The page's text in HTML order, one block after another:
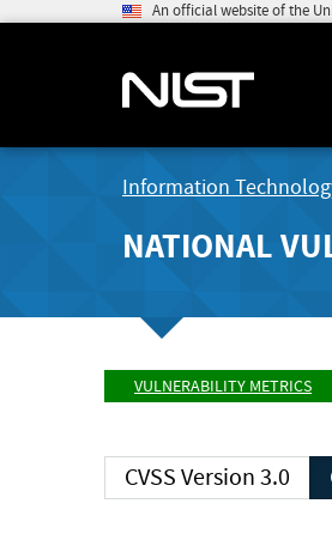
An official website of the
Information
NATIONAL
VULNERABILITY METRICS
CVSS Version 3.0